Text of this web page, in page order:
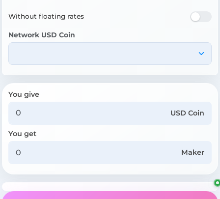
Without floating rates
Network USD Coin
You give
USD Coin
You get
Maker